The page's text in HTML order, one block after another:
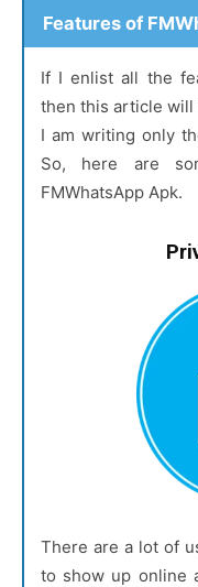
Features of
If I enlist all the
then this article will
I am writing only
So, here are
FMWhatsApp Apk.
There are a lot of
to show up online